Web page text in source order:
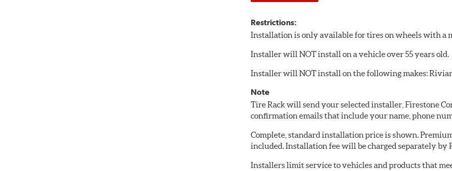
Restrictions:
Installation is only available for tires on wheels with a
Installer will NOT install on a vehicle over 55 years old.
Installer will NOT install on the following makes:
Note
Tire Rack will send your selected installer, Firestone
confirmation emails that include your name, phone
Complete, standard installation price is shown.
included. Installation fee will be charged separately by
Installers limit service to vehicles and products that